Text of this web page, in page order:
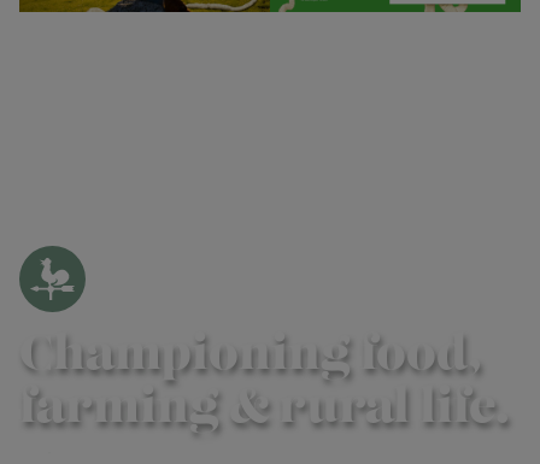
Championing food,
farming & rural life.